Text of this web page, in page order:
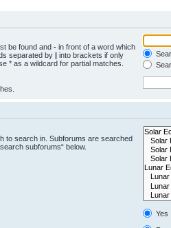
be found and - in front of a word which
separated by | into brackets if only
* as a wildcard for partial matches.
to search in. Subforums are searched
subforums“ below.
Yes